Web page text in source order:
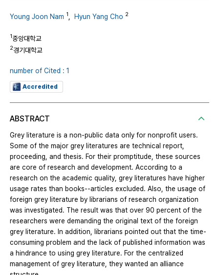
Young Joon Nam 1 Hyun Yang Cho 2
1중앙대학교
2경기대학교
number of Cited : 1
Accredited
ABSTRACT
Grey literature is a non-public data only for nonprofit users.
Some of the major grey literatures are technical report,
proceeding, and thesis. For their promptitude, these sources
are core of research and development. According to a
research on the academic quality, grey literatures have higher
usage rates than books--articles excluded. Also, the usage of
foreign grey literature by librarians of research organization
was investigated. The result was that over 90 percent of the
researchers were demanding the original text of the foreign
grey literature. In addition, librarians pointed out that the time-
consuming problem and the lack of published information was
a hindrance to using grey literature. For the centralized
management of grey literature, they wanted an alliance